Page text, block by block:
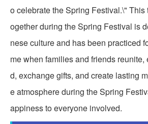
o celebrate the Spring Festival.\" This
ogether during the Spring Festival is
nese culture and has been practiced
me when families and friends
d, exchange gifts, and create lasting
e atmosphere during the Spring
appiness to everyone involved.